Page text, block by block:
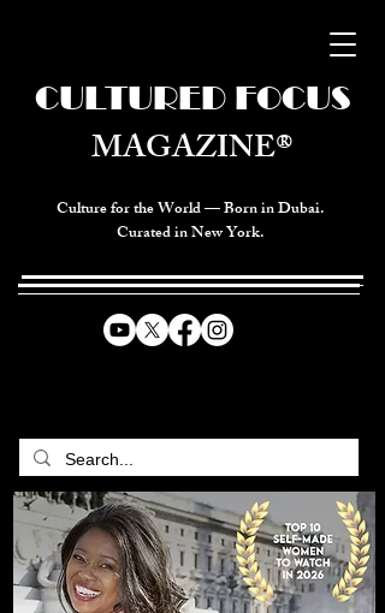
Culture for the World — Born in Dubai.
Curated in New York.
CULTURED FOCUS
MAGAZINE®